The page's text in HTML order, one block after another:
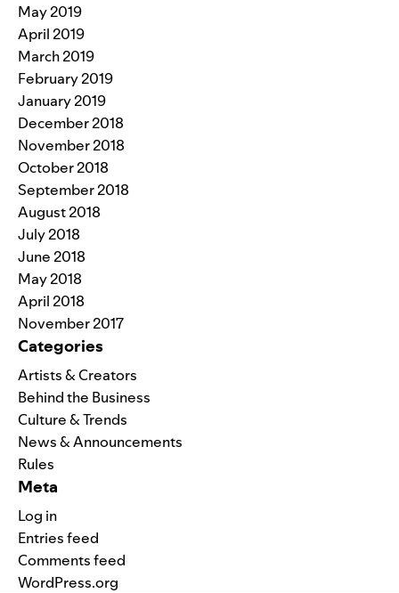
May 2019
April 2019
March 2019
February 2019
January 2019
December 2018
November 2018
October 2018
September 2018
August 2018
July 2018
June 2018
May 2018
April 2018
November 2017
Categories
Artists & Creators
Behind the Business
Culture & Trends
News & Announcements
Rules
Meta
Log in
Entries feed
Comments feed
WordPress.org